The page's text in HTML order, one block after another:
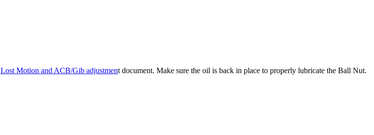
Lost Motion and ACB/Gib adjustment document. Make sure the oil is back in place to properly lubricate the Ball Nut.